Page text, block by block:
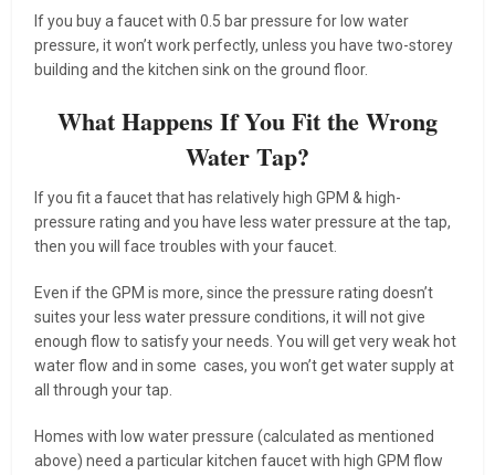
If you buy a faucet with 0.5 bar pressure for low water
pressure, it won’t work perfectly, unless you have two-storey
building and the kitchen sink on the ground floor.
What Happens If You Fit the Wrong
Water Tap?
If you fit a faucet that has relatively high GPM & high-
pressure rating and you have less water pressure at the tap,
then you will face troubles with your faucet.
Even if the GPM is more, since the pressure rating doesn’t
suites your less water pressure conditions, it will not give
enough flow to satisfy your needs. You will get very weak hot
water flow and in some cases, you won’t get water supply at
all through your tap.
Homes with low water pressure (calculated as mentioned
above) need a particular kitchen faucet with high GPM flow